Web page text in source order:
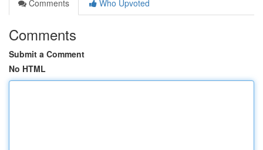
Comments
Who Upvoted
Comments
Submit a Comment
No HTML